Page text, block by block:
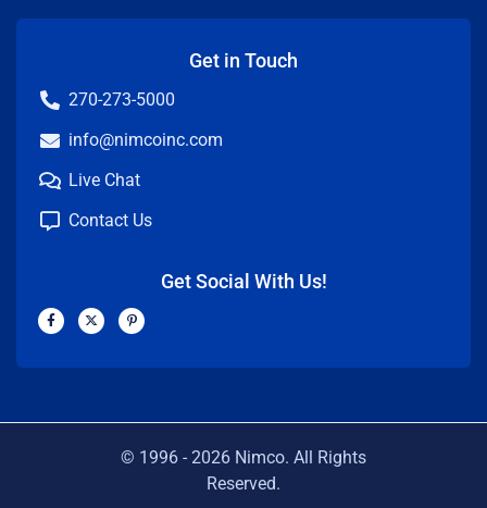
Get in Touch
270-273-5000
info@nimcoinc.com
Live Chat
Contact Us
Get Social With Us!
F
a
b
X
-
i
P
i
e
© 1996 - 2026 Nimco. All Rights
Reserved.